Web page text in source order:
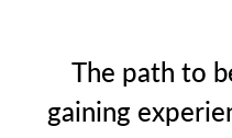
The path to
gaining